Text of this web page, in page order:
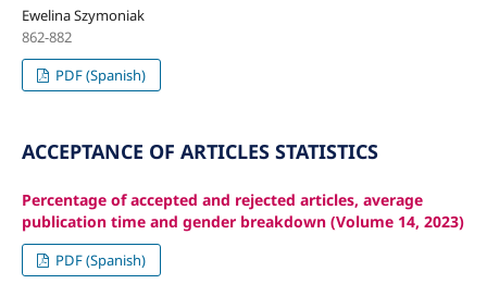
Ewelina Szymoniak
862-882
PDF (Spanish)
ACCEPTANCE OF ARTICLES STATISTICS
Percentage of accepted and rejected articles, average
publication time and gender breakdown (Volume 14, 2023)
PDF (Spanish)